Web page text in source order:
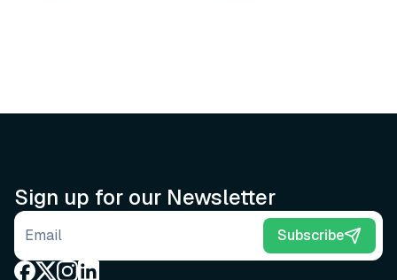
Sign up for our Newsletter
Email address Subscribe